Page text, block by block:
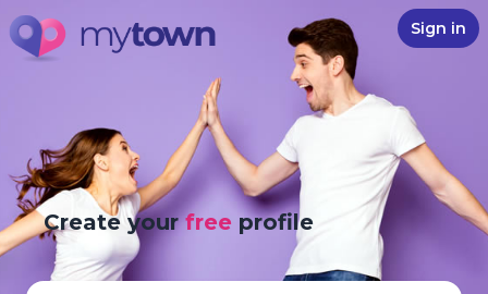
Sign in
Create yourfree profile